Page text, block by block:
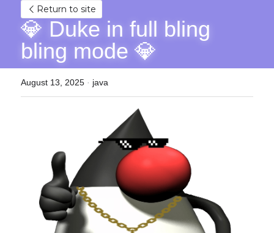
Return to site
💎 Duke in full bling
bling mode 💎
August 13, 2025 · java